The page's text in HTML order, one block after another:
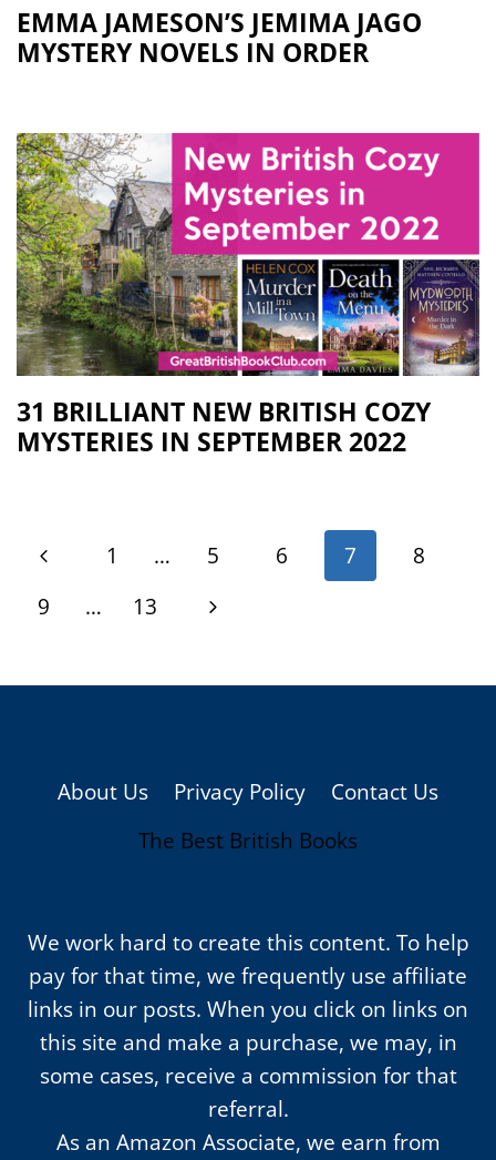
EMMA JAMESON’S JEMIMA JAGO
MYSTERY NOVELS IN ORDER
31 BRILLIANT NEW BRITISH COZY
MYSTERIES IN SEPTEMBER 2022
1 … 5 6 7
8
9
… 13
About Us Privacy Policy
Contact Us
The Best British Books
We work hard to create this content. To help
pay for that time, we frequently use affiliate
links in our posts. When you click on links on
this site and make a purchase, we may, in
some cases, receive a commission for that
referral.
As an Amazon Associate, we earn from